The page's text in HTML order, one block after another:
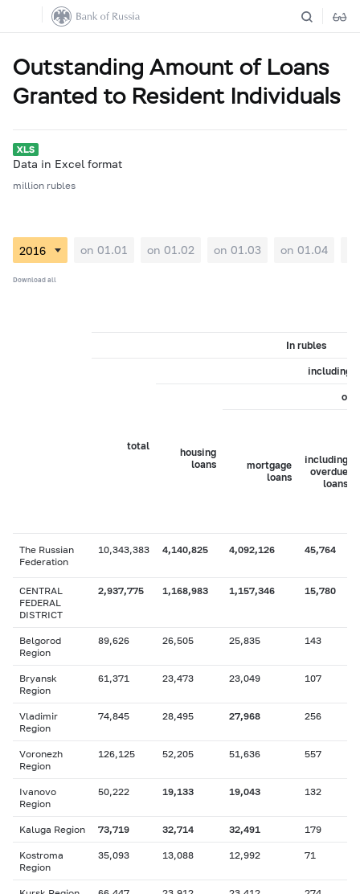
Outstanding Amount of Loans
Granted to Resident Individuals
Data in Excel format
million rubles
on 01.01 on 01.02 on 01.03 on 01.04
Download all
In rubles
total
including
housing
loans
of
mortgage
loans
including
overdue
loans
The Russian
Federation
10,343,383 4,140,825 4,092,126 45,764
CENTRAL
FEDERAL
DISTRICT
2,937,775 1,168,983 1,157,346 15,780
Belgorod
Region
89,626 26,505 25,835 143
Bryansk
Region
61,371 23,473 23,049 107
Vladimir
Region
74,845 28,495 27,968 256
Voronezh
Region
126,125 52,205 51,636 557
Ivanovo
Region
50,222 19,133 19,043 132
Kaluga Region 73,719 32,714 32,491 179
Kostroma
Region
35,093 13,088 12,992 71